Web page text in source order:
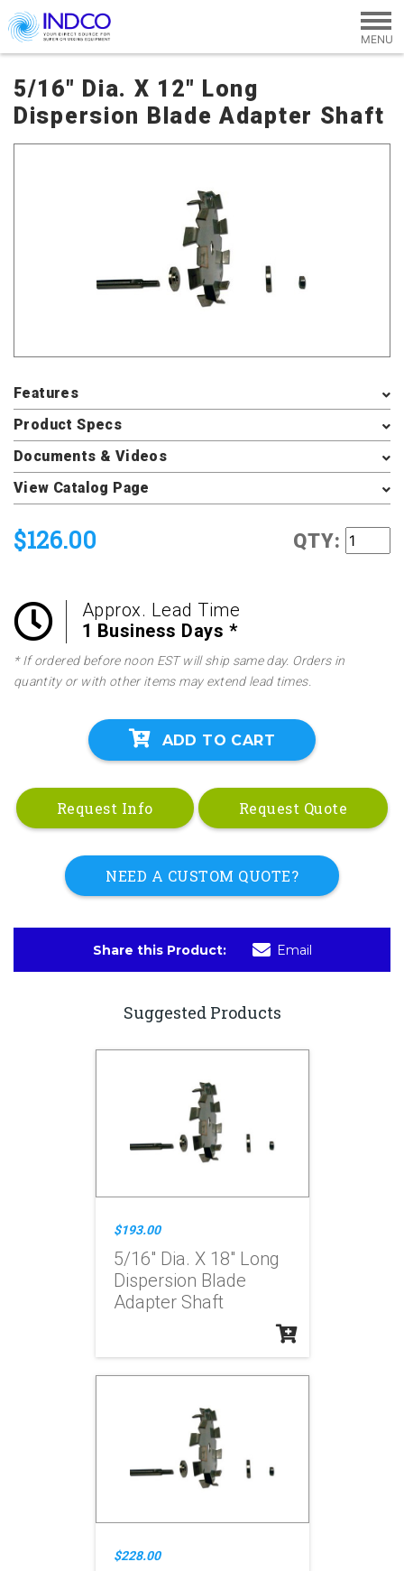
Skip to main content
5/16" Dia. X 12" Long
Dispersion Blade Adapter Shaft
Features
Product Specs
Documents & Videos
View Catalog Page
$126.00 QTY:
Approx. Lead Time
1 Business Days *
* If ordered before noon EST will ship same day. Orders in
quantity or with other items may extend lead times.
ADD TO CART
Request Info Request Quote
NEED A CUSTOM QUOTE?
Share this Product: Email
Suggested Products
$193.00
5/16" Dia. X 18" Long
Dispersion Blade
Adapter Shaft
$228.00